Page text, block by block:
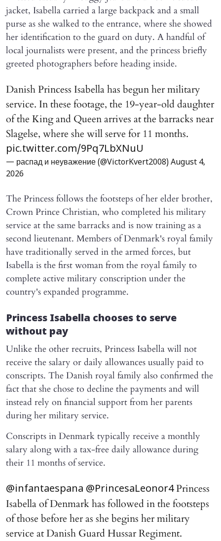
jacket, Isabella carried a large backpack and a small
purse as she walked to the entrance, where she showed
her identification to the guard on duty. A handful of
local journalists were present, and the princess briefly
greeted photographers before heading inside.
Danish Princess Isabella has begun her military
service. In these footage, the 19-year-old daughter
of the King and Queen arrives at the barracks near
Slagelse, where she will serve for 11 months.
pic.twitter.com/9Pq7LbXNuU
— распад и неуважение (@VictorKvert2008) August 4,
2026
The Princess follows the footsteps of her elder brother,
Crown Prince Christian, who completed his military
service at the same barracks and is now training as a
second lieutenant. Members of Denmark's royal family
have traditionally served in the armed forces, but
Isabella is the first woman from the royal family to
complete active military conscription under the
country's expanded programme.
Princess Isabella chooses to serve
without pay
Unlike the other recruits, Princess Isabella will not
receive the salary or daily allowances usually paid to
conscripts. The Danish royal family also confirmed the
fact that she chose to decline the payments and will
instead rely on financial support from her parents
during her military service.
Conscripts in Denmark typically receive a monthly
salary along with a tax-free daily allowance during
their 11 months of service.
@infantaespana @PrincesaLeonor4Princess
Isabella of Denmark has followed in the footsteps
of those before her as she begins her military
service at Danish Guard Hussar Regiment.